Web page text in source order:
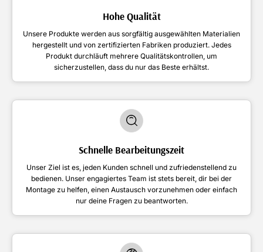
Hohe Qualität
Unsere Produkte werden aus sorgfältig ausgewählten Materialien
hergestellt und von zertifizierten Fabriken produziert. Jedes
Produkt durchläuft mehrere Qualitätskontrollen, um
sicherzustellen, dass du nur das Beste erhältst.
Schnelle Bearbeitungszeit
Unser Ziel ist es, jeden Kunden schnell und zufriedenstellend zu
bedienen. Unser engagiertes Team ist stets bereit, dir bei der
Montage zu helfen, einen Austausch vorzunehmen oder einfach
nur deine Fragen zu beantworten.